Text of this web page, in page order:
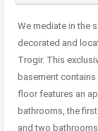
We mediate in the
decorated and
Trogir. This
basement
floor features an
bathrooms, the
and two